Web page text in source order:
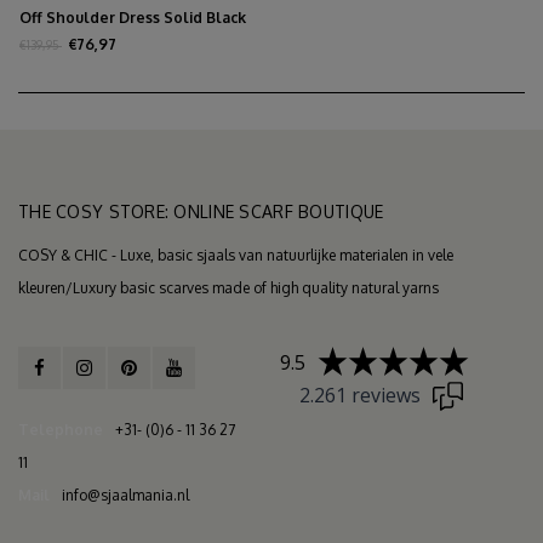
Off Shoulder Dress Solid Black
€139,95 €76,97
THE COSY STORE: ONLINE SCARF BOUTIQUE
COSY & CHIC - Luxe, basic sjaals van natuurlijke materialen in vele
kleuren/Luxury basic scarves made of high quality natural yarns
+31- (0)6 - 11 36 27
11
info@sjaalmania.nl
9.5
2.261 reviews